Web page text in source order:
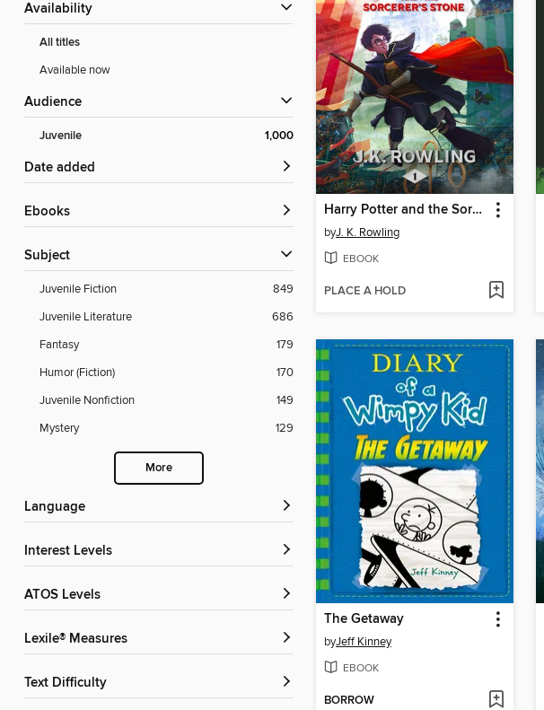
Availability
All titles
Available now
Audience
Juvenile 1,000
Date added
ebooks
Subject
Juvenile Fiction
849
Juvenile Literature
686
Fantasy
179
Humor (Fiction)
170
Juvenile Nonfiction
149
Mystery
129
More
Language
Interest Levels
ATOS Levels
Lexile® Measures
Text Difficulty
Harry Potter and the Sorcerer's Stone
byJ. K. Rowling
EBOOK
PLACE A HOLD
The Getaway
byJeff Kinney
EBOOK
BORROW